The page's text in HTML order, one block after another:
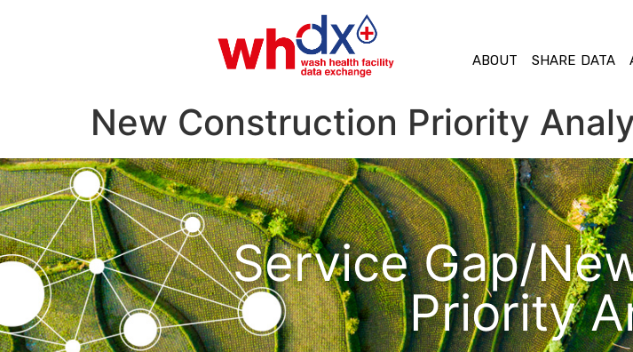
ABOUT SHARE DATA
New Construction Priority
Service Gap/
Priority